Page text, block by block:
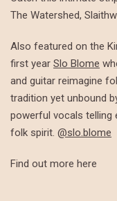
The Watershed,
Also featured on the
first year Slo Blome
and guitar reimagine
tradition yet unbound
powerful vocals telling
folk spirit. @slo.blome
Find out more here